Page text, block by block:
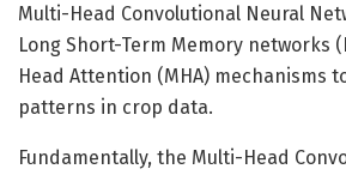
Multi-Head Convolutional Neural
Long Short-Term Memory networks
Head Attention (MHA) mechanisms
patterns in crop data.
Fundamentally, the Multi-Head